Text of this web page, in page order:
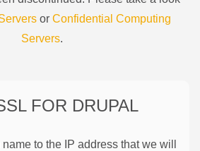
or Confidential Computing
Servers.
FOR DRUPAL
to the IP address that we will